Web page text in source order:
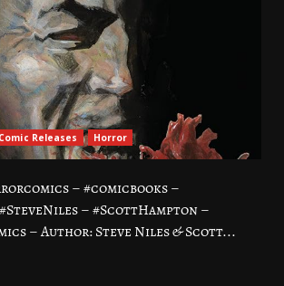
Comic Releases Horror
– #comicbooks –
– #ScottHampton –
– Author: Steve Niles & Scott...